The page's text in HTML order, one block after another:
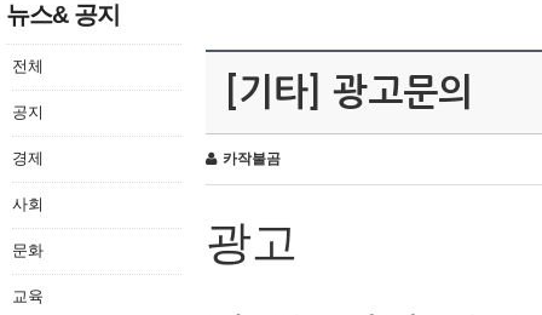
뉴스& 공지
전체
공지
경제
사회
문화
교육
[기타] 광고문의
카작불곰
광고